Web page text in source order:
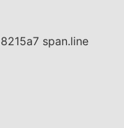
span.line